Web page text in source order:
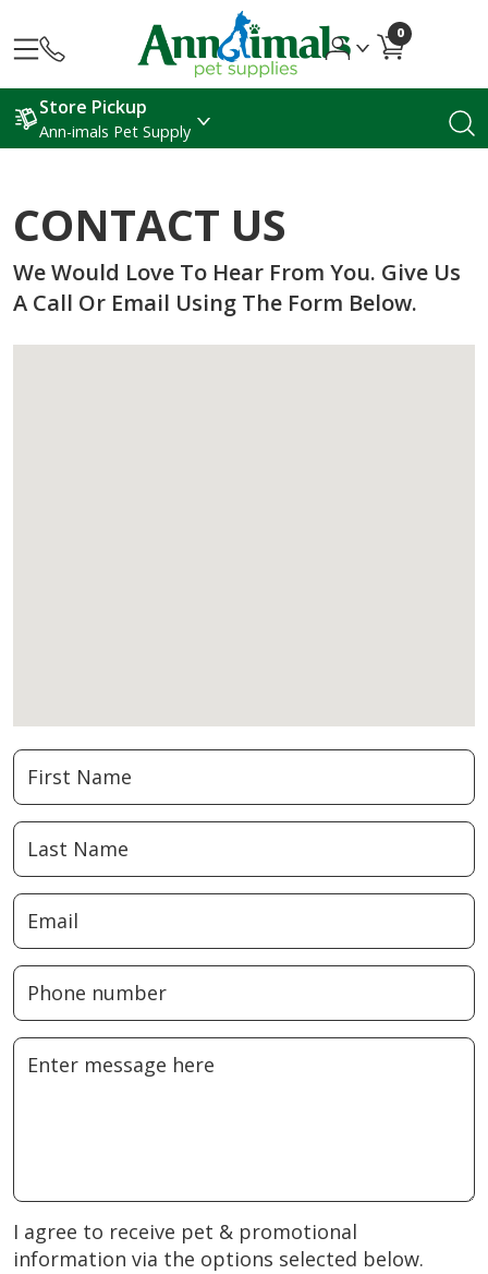
0
Store Pickup
Ann-imals Pet Supply
CONTACT US
We Would Love To Hear From You. Give Us
A Call Or Email Using The Form Below.
I agree to receive pet & promotional
information via the options selected below.